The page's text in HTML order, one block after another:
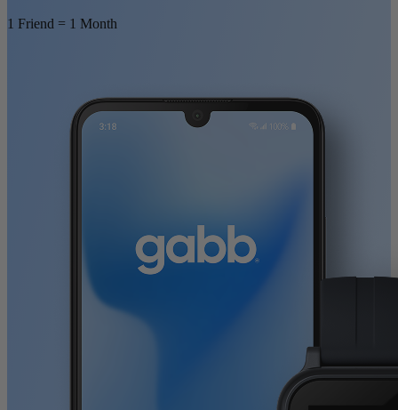
1 Friend = 1 Month